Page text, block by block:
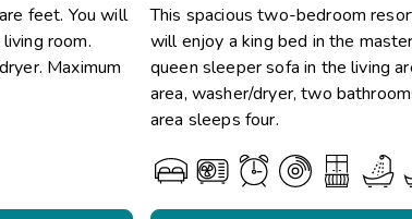
feet. You will
room.
Maximum
This spacious two-bedroom
will enjoy a king bed in the
queen sleeper sofa in the living
area, washer/dryer, two
area sleeps four.